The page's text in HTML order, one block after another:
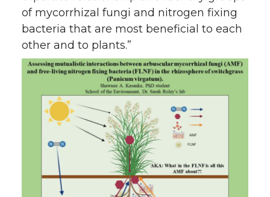
of mycorrhizal fungi and nitrogen fixing
bacteria that are most beneficial to each
other and to plants.”